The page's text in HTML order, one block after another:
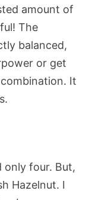
amount of
The
balanced,
or get
It
only four. But,
Hazelnut. I